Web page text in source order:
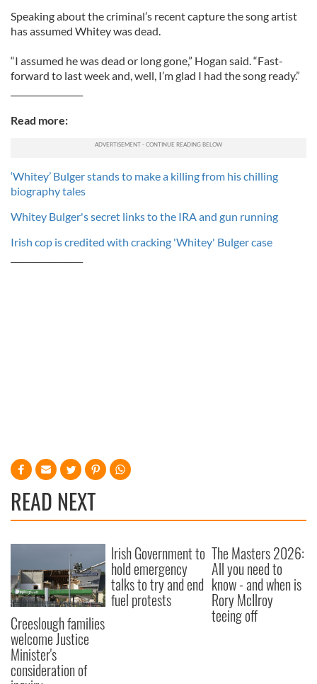
Speaking about the criminal’s recent capture the song artist
has assumed Whitey was dead.
“I assumed he was dead or long gone,” Hogan said. “Fast-
forward to last week and, well, I’m glad I had the song ready.”
Read more:
‘Whitey’ Bulger stands to make a killing from his chilling
biography tales
Whitey Bulger's secret links to the IRA and gun running
Irish cop is credited with cracking 'Whitey' Bulger case
READ NEXT
Creeslough families
welcome Justice
Minister's
consideration of
Irish Government to
hold emergency
talks to try and end
fuel protests
The Masters 2026:
All you need to
know - and when is
Rory McIlroy
teeing off